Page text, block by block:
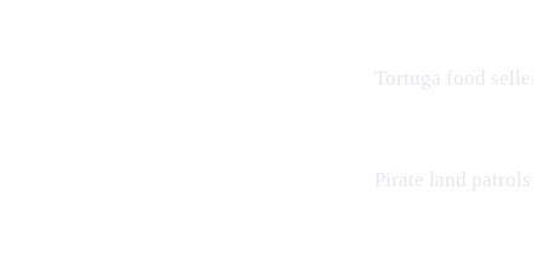
Tortuga food seller
Pirate land patrols (